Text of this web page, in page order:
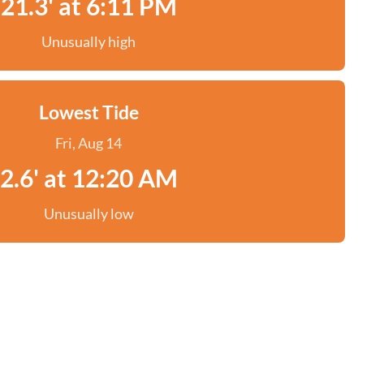
Unusually high
Lowest Tide
Fri, Aug 14
2.6' at 12:20 AM
Unusually low